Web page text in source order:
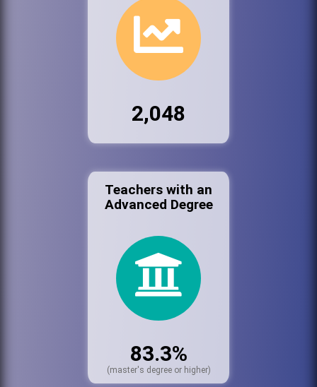
2,048
Teachers with an
Advanced Degree
83.3%
(master's degree or higher)